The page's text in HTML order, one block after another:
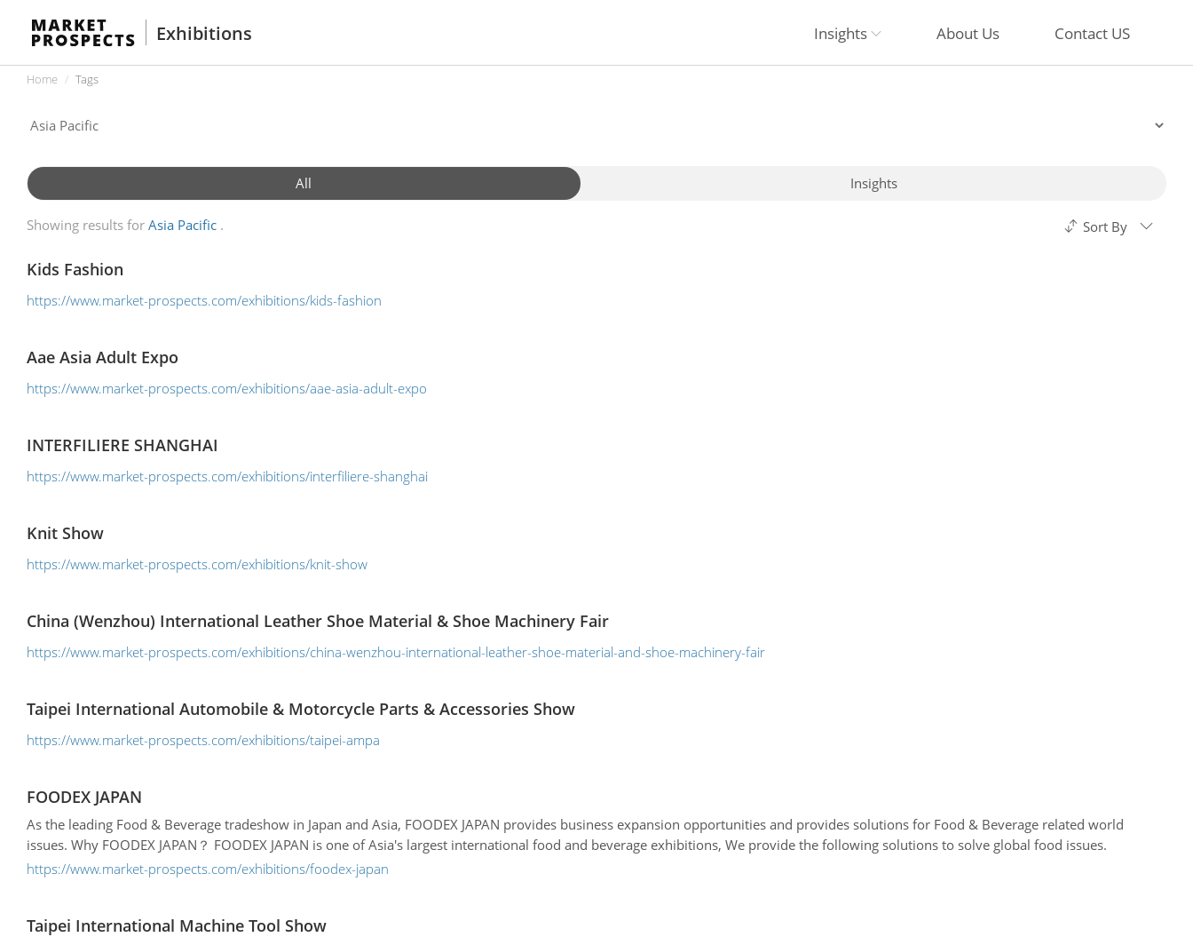
Exhibitions Insights About Us Contact US
Home Tags
All Insights
Showing results for Asia Pacific Sort By
Kids Fashion
https://www.market-prospects.com/exhibitions/kids-fashion
Aae Asia Adult Expo
https://www.market-prospects.com/exhibitions/aae-asia-adult-expo
INTERFILIERE SHANGHAI
https://www.market-prospects.com/exhibitions/interfiliere-shanghai
Knit Show
https://www.market-prospects.com/exhibitions/knit-show
China (Wenzhou) International Leather Shoe Material & Shoe Machinery Fair
https://www.market-prospects.com/exhibitions/china-wenzhou-international-leather-shoe-material-and-shoe-machinery-fair
Taipei International Automobile & Motorcycle Parts & Accessories Show
https://www.market-prospects.com/exhibitions/taipei-ampa
FOODEX JAPAN
As the leading Food & Beverage tradeshow in Japan and Asia, FOODEX JAPAN provides business expansion opportunities and provides solutions for Food & Beverage related world
issues. Why FOODEX JAPAN？ FOODEX JAPAN is one of Asia's largest international food and beverage exhibitions, We provide the following solutions to solve global food issues.
https://www.market-prospects.com/exhibitions/foodex-japan
Taipei International Machine Tool Show